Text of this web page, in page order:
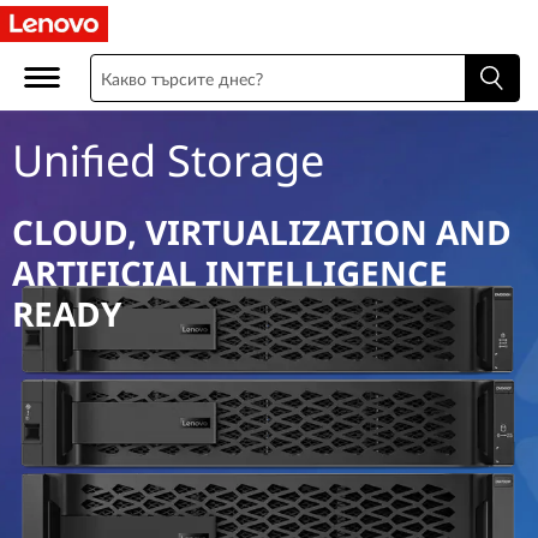
U
n
e
d
o
Unified Storage
CLOUD, VIRTUALIZATION AND
ARTIFICIAL INTELLIGENCE
READY